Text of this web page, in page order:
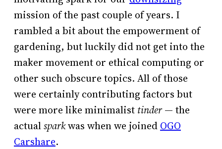
mission of the past couple of years. I
rambled a bit about the empowerment of
gardening, but luckily did not get into the
maker movement or ethical computing or
other such obscure topics. All of those
were certainly contributing factors but
were more like minimalist tinder— the
actualsparkwas when we joined OGO
Carshare.